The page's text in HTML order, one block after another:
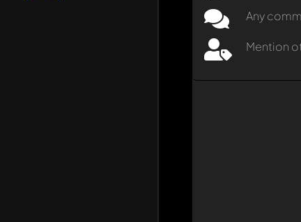
Any
Mention